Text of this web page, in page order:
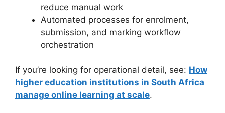
reduce manual work
Automated processes for enrolment,
submission, and marking workflow
orchestration
If you’re looking for operational detail, see: How
higher education institutions in South Africa
manage online learning at scale.